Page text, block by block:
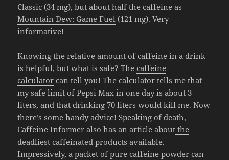
Classic (34 mg), but about half the caffeine as
Mountain Dew: Game Fuel (121 mg). Very
informative!
Knowing the relative amount of caffeine in a drink
is helpful, but what is safe? The caffeine
calculator can tell you! The calculator tells me that
my safe limit of Pepsi Max in one day is about 3
liters, and that drinking 70 liters would kill me. Now
there’s some handy advice! Speaking of death,
Caffeine Informer also has an article about the
deadliest caffeinated products available.
Impressively, a packet of pure caffeine powder can